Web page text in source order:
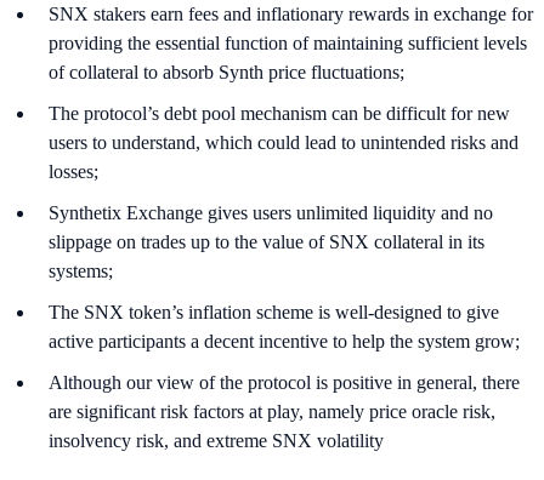
SNX stakers earn fees and inflationary rewards in exchange for
providing the essential function of maintaining sufficient levels
of collateral to absorb Synth price fluctuations;
The protocol’s debt pool mechanism can be difficult for new
users to understand, which could lead to unintended risks and
losses;
Synthetix Exchange gives users unlimited liquidity and no
slippage on trades up to the value of SNX collateral in its
systems;
The SNX token’s inflation scheme is well-designed to give
active participants a decent incentive to help the system grow;
Although our view of the protocol is positive in general, there
are significant risk factors at play, namely price oracle risk,
insolvency risk, and extreme SNX volatility